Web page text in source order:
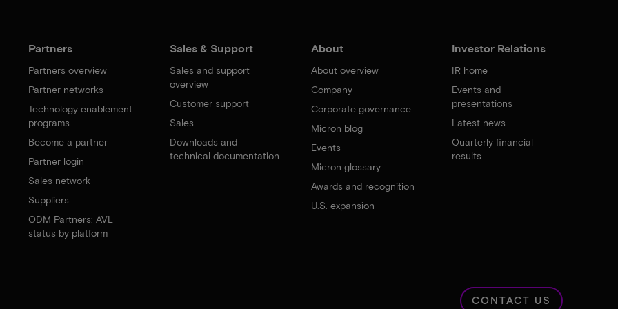
Partners
Partners overview
Partner networks
Technology enablement
programs
Become a partner
Partner login
Sales network
Suppliers
ODM Partners: AVL
status by platform
Sales & Support
Sales and support
overview
Customer support
Sales
Downloads and
technical documentation
About
About overview
Company
Corporate governance
Micron blog
Events
Micron glossary
Awards and recognition
U.S. expansion
Investor Relations
IR home
Events and
presentations
Latest news
Quarterly financial
results
CONTACT US